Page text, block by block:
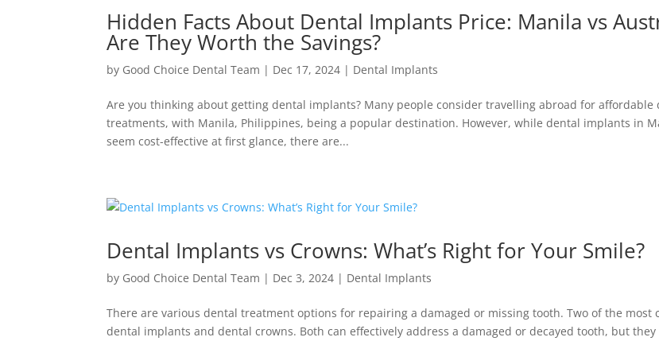
Hidden Facts About Dental Implants Price: Manila vs
Are They Worth the Savings?
by Good Choice Dental Team | Dec 17, 2024 | Dental Implants
Are you thinking about getting dental implants? Many people consider travelling abroad for affordable
treatments, with Manila, Philippines, being a popular destination. However, while dental implants in
seem cost-effective at first glance, there are...
Dental Implants vs Crowns: What’s Right for Your Smile?
by Good Choice Dental Team | Dec 3, 2024 | Dental Implants
There are various dental treatment options for repairing a damaged or missing tooth. Two of the most
dental implants and dental crowns. Both can effectively address a damaged or decayed tooth, but